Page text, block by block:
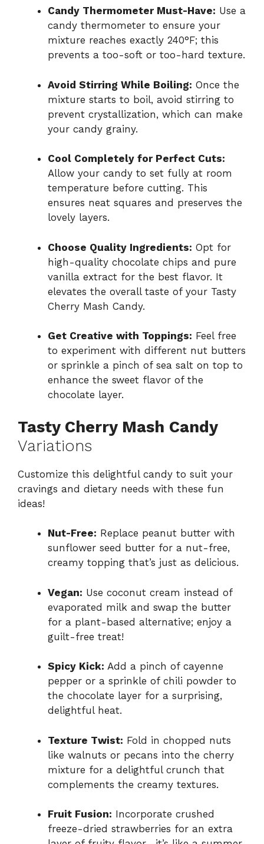
Candy Thermometer Must-Have: Use a
candy thermometer to ensure your
mixture reaches exactly 240°F; this
prevents a too-soft or too-hard texture.
Avoid Stirring While Boiling: Once the
mixture starts to boil, avoid stirring to
prevent crystallization, which can make
your candy grainy.
Cool Completely for Perfect Cuts:
Allow your candy to set fully at room
temperature before cutting. This
ensures neat squares and preserves the
lovely layers.
Choose Quality Ingredients: Opt for
high-quality chocolate chips and pure
vanilla extract for the best flavor. It
elevates the overall taste of your Tasty
Cherry Mash Candy.
Get Creative with Toppings: Feel free
to experiment with different nut butters
or sprinkle a pinch of sea salt on top to
enhance the sweet flavor of the
chocolate layer.
Tasty Cherry Mash Candy
Variations
Customize this delightful candy to suit your
cravings and dietary needs with these fun
ideas!
Nut-Free: Replace peanut butter with
sunflower seed butter for a nut-free,
creamy topping that’s just as delicious.
Vegan: Use coconut cream instead of
evaporated milk and swap the butter
for a plant-based alternative; enjoy a
guilt-free treat!
Spicy Kick: Add a pinch of cayenne
pepper or a sprinkle of chili powder to
the chocolate layer for a surprising,
delightful heat.
Texture Twist: Fold in chopped nuts
like walnuts or pecans into the cherry
mixture for a delightful crunch that
complements the creamy textures.
Fruit Fusion: Incorporate crushed
freeze-dried strawberries for an extra